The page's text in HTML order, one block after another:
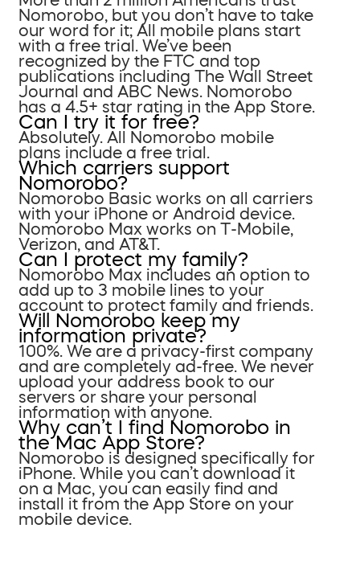
Nomorobo, but you don’t have to take
our word for it; All mobile plans start
with a free trial. We’ve been
recognized by the FTC and top
publications including The Wall Street
Journal and ABC News. Nomorobo
has a 4.5+ star rating in the App Store.
Can I try it for free?
Absolutely. All Nomorobo mobile
plans include a free trial.
Which carriers support
Nomorobo?
Nomorobo Basic works on all carriers
with your iPhone or Android device.
Nomorobo Max works on T-Mobile,
Verizon, and AT&T.
Can I protect my family?
Nomorobo Max includes an option to
add up to 3 mobile lines to your
account to protect family and friends.
Will Nomorobo keep my
information private?
100%. We are a privacy-first company
and are completely ad-free. We never
upload your address book to our
servers or share your personal
information with anyone.
Why can’t I find Nomorobo in
the Mac App Store?
Nomorobo is designed specifically for
iPhone. While you can’t download it
on a Mac, you can easily find and
install it from the App Store on your
mobile device.